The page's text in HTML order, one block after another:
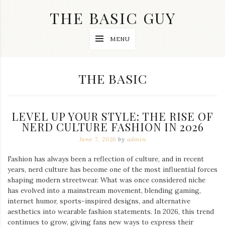
THE BASIC GUY
MENU
CATEGORY:
THE BASIC
LEVEL UP YOUR STYLE: THE RISE OF
NERD CULTURE FASHION IN 2026
June 7, 2026 by admin
Fashion has always been a reflection of culture, and in recent
years, nerd culture has become one of the most influential forces
shaping modern streetwear. What was once considered niche
has evolved into a mainstream movement, blending gaming,
internet humor, sports-inspired designs, and alternative
aesthetics into wearable fashion statements. In 2026, this trend
continues to grow, giving fans new ways to express their